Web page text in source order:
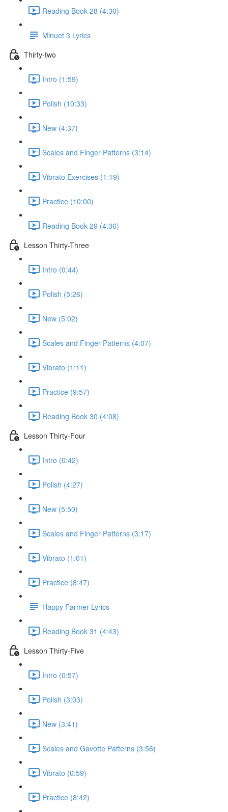
Reading Book 28 (4:30)
Minuet 3 Lyrics
Thirty-two
Intro (1:59)
Polish (10:33)
New (4:37)
Scales and Finger Patterns (3:14)
Vibrato Exercises (1:19)
Practice (10:00)
Reading Book 29 (4:36)
Lesson Thirty-Three
Intro (0:44)
Polish (5:26)
New (5:02)
Scales and Finger Patterns (4:07)
Vibrato (1:11)
Practice (9:57)
Reading Book 30 (4:08)
Lesson Thirty-Four
Intro (0:42)
Polish (4:27)
New (5:50)
Scales and Finger Patterns (3:17)
Vibrato (1:01)
Practice (8:47)
Happy Farmer Lyrics
Reading Book 31 (4:43)
Lesson Thirty-Five
Intro (0:57)
Polish (3:03)
New (3:41)
Scales and Gavotte Patterns (3:56)
Vibrato (0:59)
Practice (8:42)